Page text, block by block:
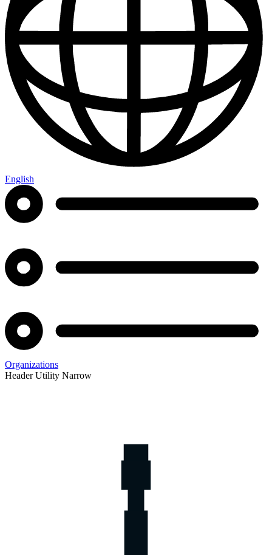
English
Organizations
Header Utility Narrow